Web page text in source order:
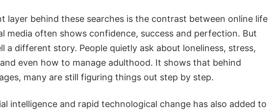
layer behind these searches is the contrast between online life
media often shows confidence, success and perfection. But
a different story. People quietly ask about loneliness, stress,
even how to manage adulthood. It shows that behind
many are still figuring things out step by step.
intelligence and rapid technological change has also added to